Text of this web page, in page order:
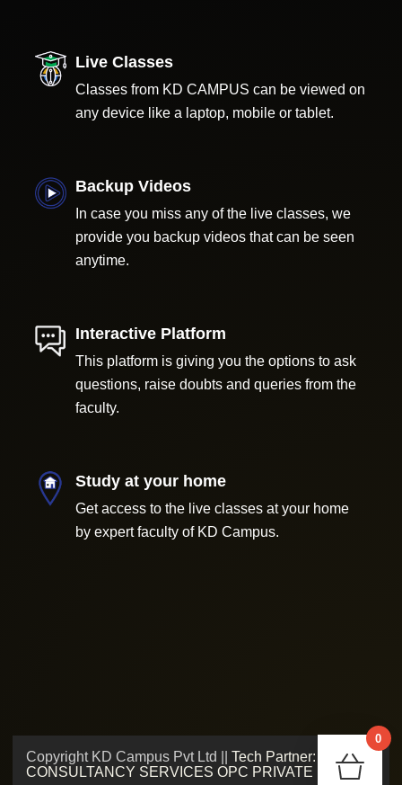
Live Classes
Classes from KD CAMPUS can be viewed on
any device like a laptop, mobile or tablet.
Backup Videos
In case you miss any of the live classes, we
provide you backup videos that can be seen
anytime.
Interactive Platform
This platform is giving you the options to ask
questions, raise doubts and queries from the
faculty.
Study at your home
Get access to the live classes at your home
by expert faculty of KD Campus.
0
Copyright KD Campus Pvt Ltd || Tech Partner: ADMV
CONSULTANCY SERVICES OPC PRIVATE LIMITED